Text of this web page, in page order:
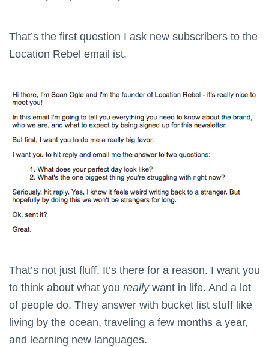
That’s the first question I ask new subscribers to the
Location Rebel email ist.
That’s not just fluff. It’s there for a reason. I want you
to think about what you reallywant in life. And a lot
of people do. They answer with bucket list stuff like
living by the ocean, traveling a few months a year,
and learning new languages.